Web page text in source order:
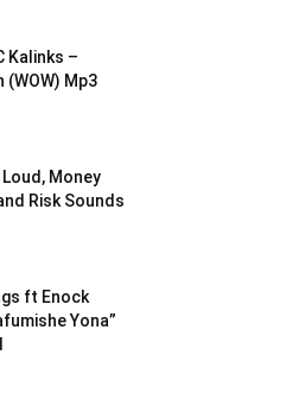
Kalinks –
Mp3
Money
Risk Sounds
ft Enock
Yona”